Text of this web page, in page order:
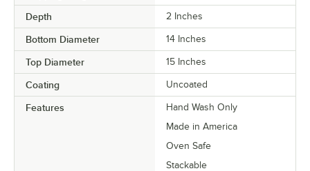
Depth 2 Inches
Bottom Diameter 14 Inches
Top Diameter 15 Inches
Coating Uncoated
Features
Hand Wash Only
Made in America
Oven Safe
Stackable